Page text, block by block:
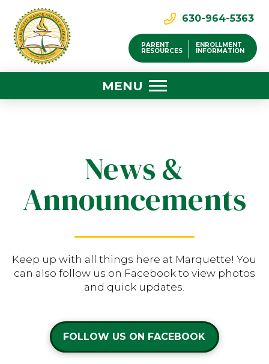
630-964-5363
PARENT
RESOURCES
ENROLLMENT
INFORMATION
MENU
News &
Announcements
Keep up with all things here at Marquette! You
can also follow us on Facebook to view photos
and quick updates.
FOLLOW US ON FACEBOOK